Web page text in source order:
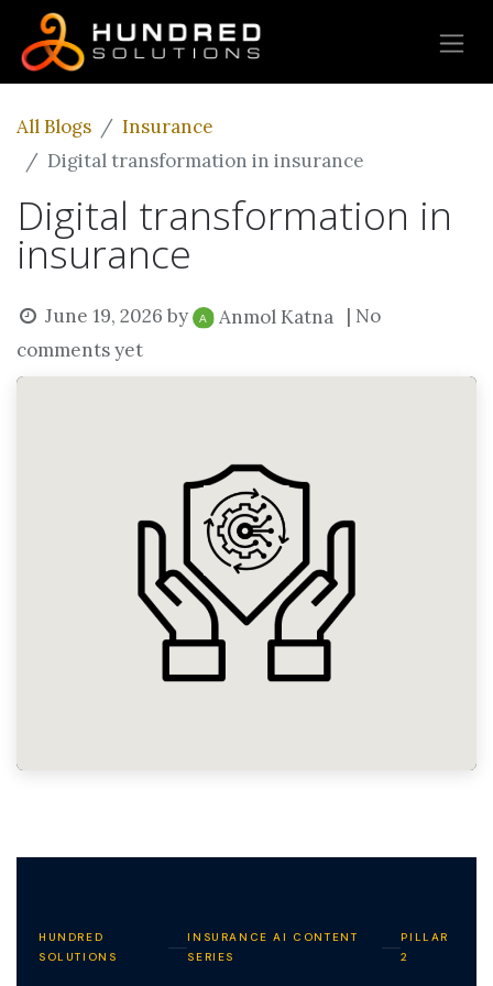
All Blogs
Insurance
Digital transformation in insurance
Digital transformation in
insurance
June 19, 2026 by Anmol Katna | No
comments yet
HUNDRED
SOLUTIONS
INSURANCE AI CONTENT
SERIES
PILLAR
2